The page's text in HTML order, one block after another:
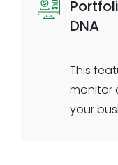
an all-
high-
options
DNA
This
monitor
your